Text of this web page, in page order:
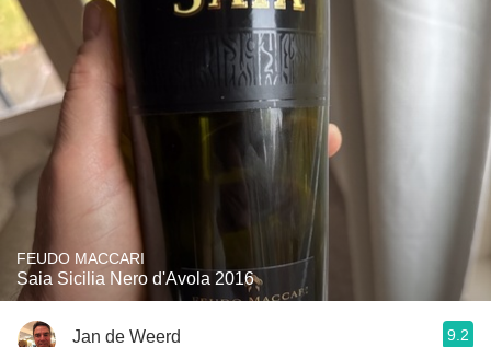
FEUDO MACCARI
Saia Sicilia Nero d'Avola 2016
Jan de Weerd 9.2